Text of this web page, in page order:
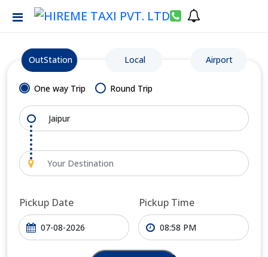
OutStation Local Airport
One way Trip Round Trip
Pickup Date Pickup Time